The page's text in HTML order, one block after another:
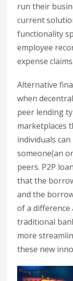
run their
current
functionality
employee
expense
Alternative
when
peer lending
marketplaces
individuals
someone(an
peers. P2P
that the
and the
of a difference
traditional
more
these new